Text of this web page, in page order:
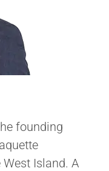
founding
Island. A